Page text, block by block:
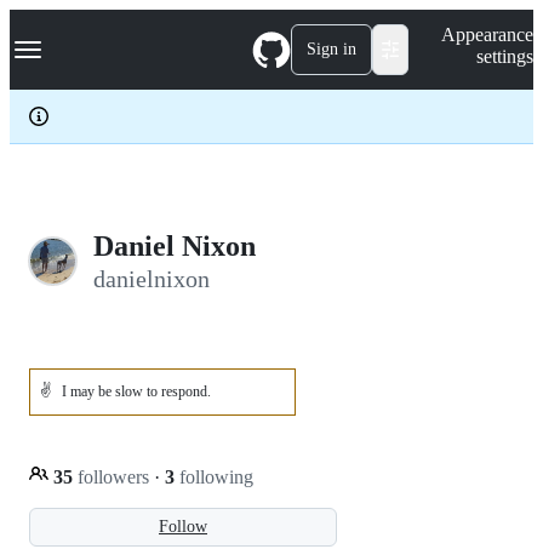
k
p
c
Navigation Menu Sign in
Appearance
settings
Daniel Nixon
danielnixon
✌️ I may be slow to respond.
Follow
35 followers · 3 following